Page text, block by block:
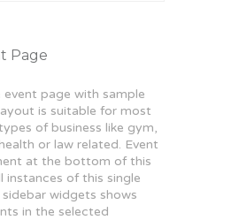
Page
event page with sample
is suitable for most
of business like gym,
or law related. Event
at the bottom of this
instances of this single
sidebar widgets shows
in the selected